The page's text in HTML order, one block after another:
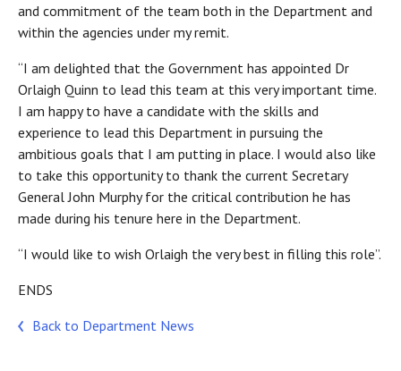
and commitment of the team both in the Department and
within the agencies under my remit.
“I am delighted that the Government has appointed Dr
Orlaigh Quinn to lead this team at this very important time.
I am happy to have a candidate with the skills and
experience to lead this Department in pursuing the
ambitious goals that I am putting in place. I would also like
to take this opportunity to thank the current Secretary
General John Murphy for the critical contribution he has
made during his tenure here in the Department.
“I would like to wish Orlaigh the very best in filling this role”.
ENDS
Back to Department News